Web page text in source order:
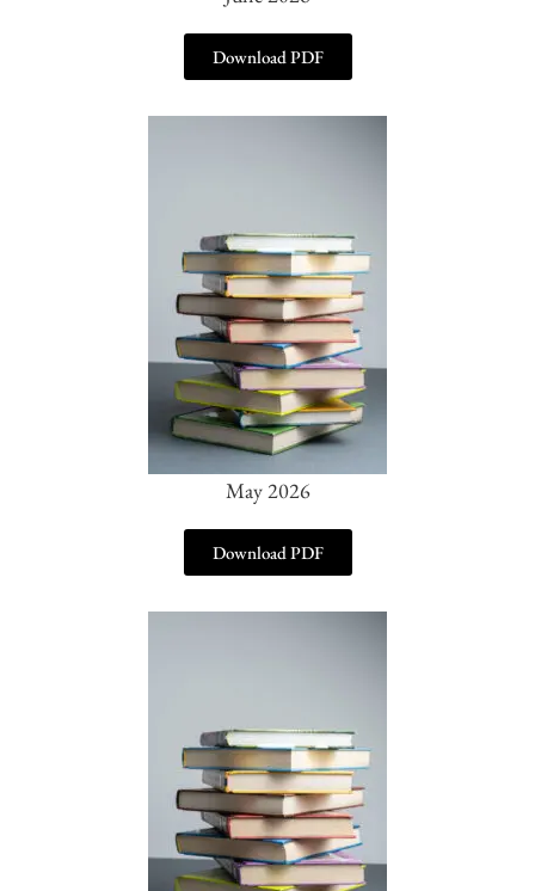
Download PDF
May 2026
Download PDF